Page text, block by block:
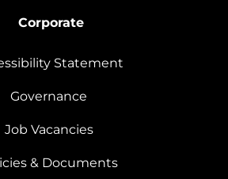
Corporate
Statement
Governance
Job Vacancies
& Documents